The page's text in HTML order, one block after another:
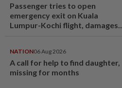
Passenger tries to open
emergency exit on Kuala
Lumpur-Kochi flight, damages
NATION06 Aug 2026
A call for help to find daughter,
missing for months